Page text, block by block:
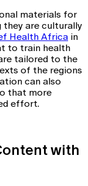
materials for
they are culturally
Health Africa in
to train health
tailored to the
of the regions
can also
that more
effort.
with